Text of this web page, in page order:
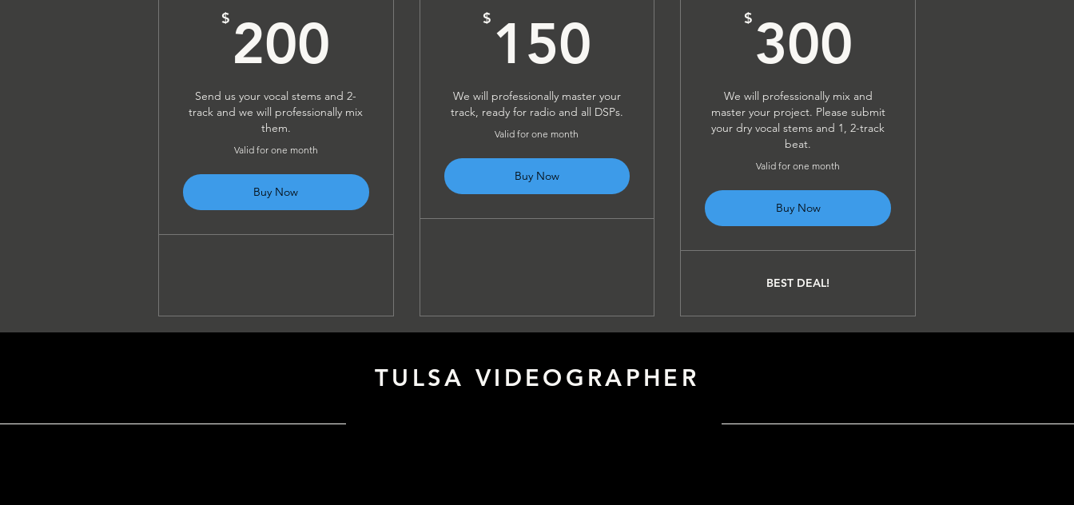
$ 200
Send us your vocal stems and 2-
track and we will professionally mix
them.
Valid for one month
Buy Now
$ 150
We will professionally master your
track, ready for radio and all DSPs.
Valid for one month
Buy Now
$ 300
We will professionally mix and
master your project. Please submit
your dry vocal stems and 1, 2-track
beat.
Valid for one month
Buy Now
BEST DEAL!
TULSA VIDEOGRAPHER